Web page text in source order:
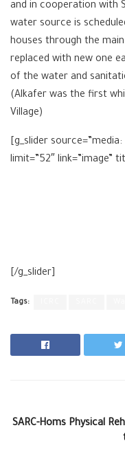
and in cooperation with
water source is
houses through the
replaced with new one
of the water and
(Alkafer was the first
Village)
[g_slider
limit=”52″ link=”image”
[/g_slider]
Tags:
SARC-Homs Physical